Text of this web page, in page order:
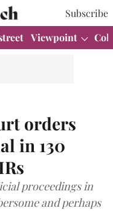
Subscribe
Viewpoint
orders
in 130
proceedings in
and perhaps